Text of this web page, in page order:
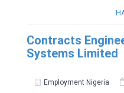
Contracts
Systems Limited
Employment Nigeria